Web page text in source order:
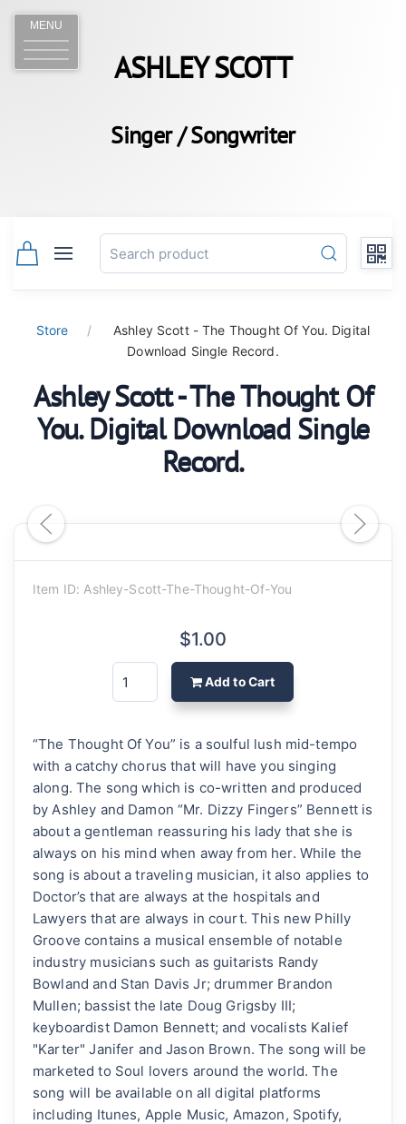
MENU
ASHLEY SCOTT
Singer / Songwriter
Store
Ashley Scott - The Thought Of You. Digital
Download Single Record.
Ashley Scott - The Thought Of
You. Digital Download Single
Record.
Item ID: Ashley-Scott-The-Thought-Of-You
$1.00
Add to Cart
“The Thought Of You” is a soulful lush mid-tempo
with a catchy chorus that will have you singing
along. The song which is co-written and produced
by Ashley and Damon “Mr. Dizzy Fingers” Bennett is
about a gentleman reassuring his lady that she is
always on his mind when away from her. While the
song is about a traveling musician, it also applies to
Doctor’s that are always at the hospitals and
Lawyers that are always in court. This new Philly
Groove contains a musical ensemble of notable
industry musicians such as guitarists Randy
Bowland and Stan Davis Jr; drummer Brandon
Mullen; bassist the late Doug Grigsby III;
keyboardist Damon Bennett; and vocalists Kalief
"Karter" Janifer and Jason Brown. The song will be
marketed to Soul lovers around the world. The
song will be available on all digital platforms
including Itunes, Apple Music, Amazon, Spotify,